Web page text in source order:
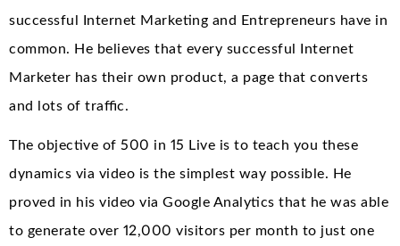
successful Internet Marketing and Entrepreneurs have in
common. He believes that every successful Internet
Marketer has their own product, a page that converts
and lots of traffic.
The objective of 500 in 15 Live is to teach you these
dynamics via video is the simplest way possible. He
proved in his video via Google Analytics that he was able
to generate over 12,000 visitors per month to just one